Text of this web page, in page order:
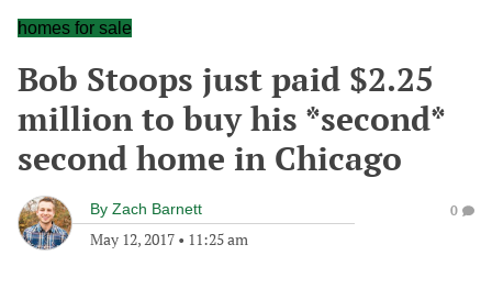
homes for sale
Bob Stoops just paid $2.25
million to buy his *second*
second home in Chicago
By Zach Barnett
May 12, 2017 • 11:25 am
0